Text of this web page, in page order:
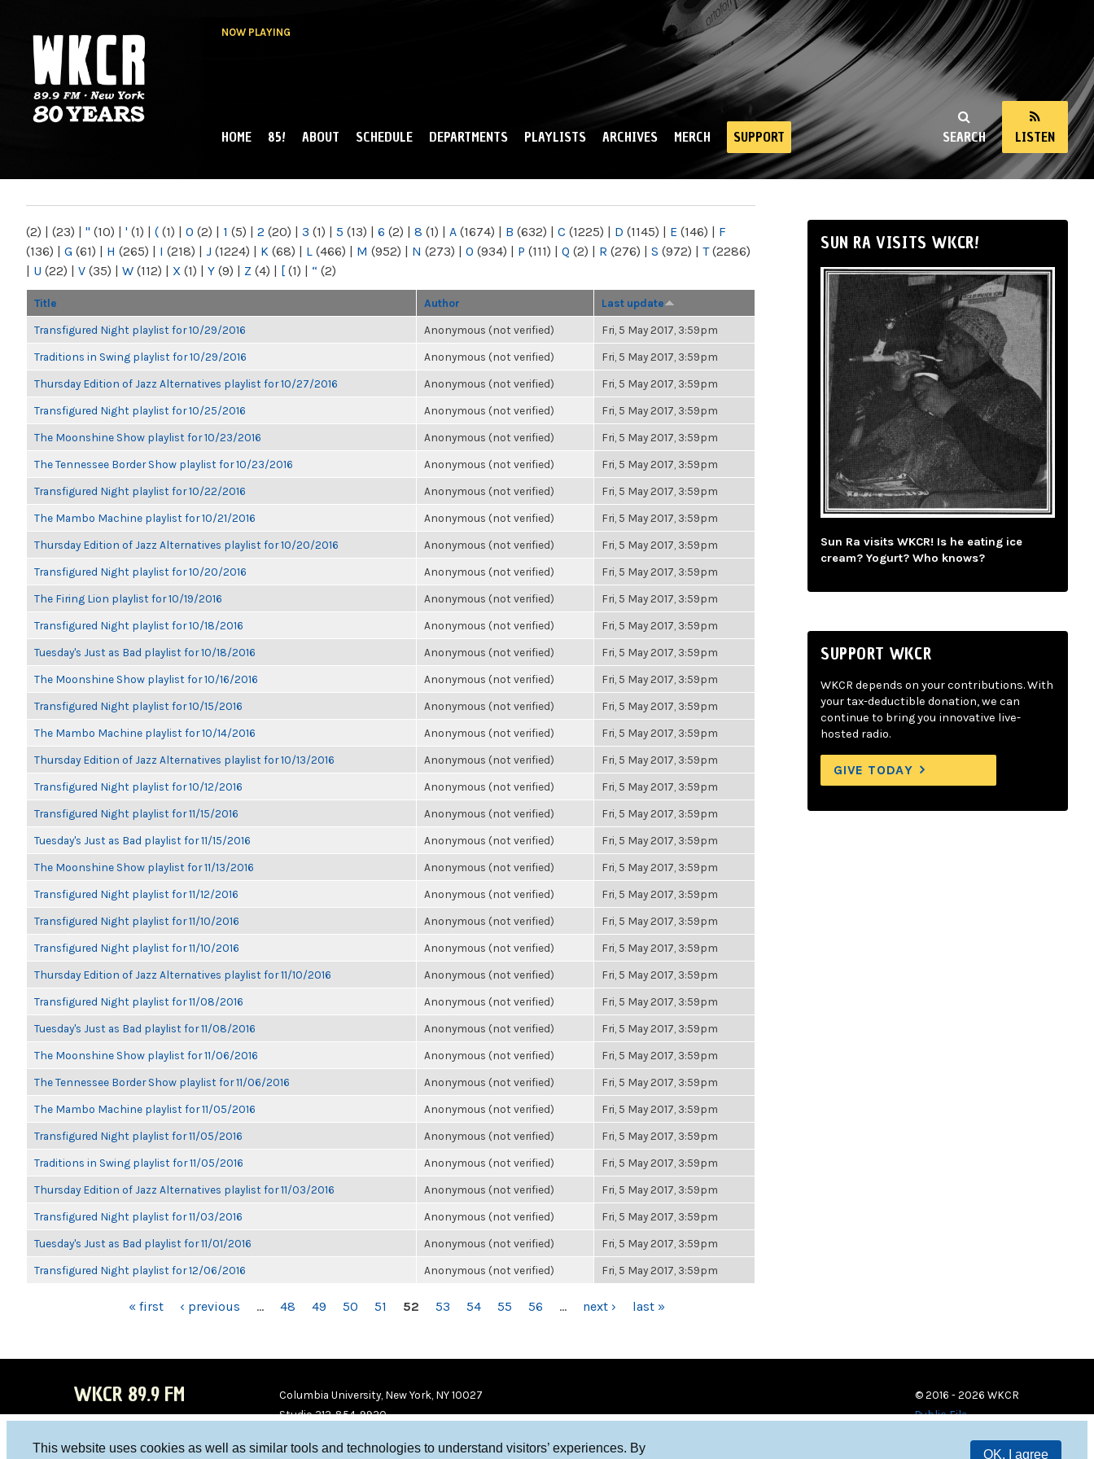
This website uses cookies as well as similar tools and technologies to understand visitors’ experiences. By
OK, I agree
NOW PLAYING
NY
SEARCH LISTEN
MAIN MENU
HOME 85! ABOUT SCHEDULE DEPARTMENTS PLAYLISTS ARCHIVES MERCH SUPPORT
(2) | (23) | " (10) | ' (1) | ( (1) | 0 (2) | 1 (5) | 2 (20) | 3 (1) | 5 (13) | 6 (2) | 8 (1) | A (1674) | B (632) | C (1225) | D (1145) | E (146) | F
(136) | G (61) | H (265) | I (218) | J (1224) | K (68) | L (466) | M (952) | N (273) | O (934) | P (111) | Q (2) | R (276) | S (972) | T(2286)
| U (22) | V (35) | W (112) | X (1) | Y (9) | Z (4) | [ (1) | “ (2)
Title Author Last update
Transfigured Night playlist for 10/29/2016 Anonymous (not verified) Fri, 5 May 2017, 3:59pm
Traditions in Swing playlist for 10/29/2016 Anonymous (not verified) Fri, 5 May 2017, 3:59pm
Thursday Edition of Jazz Alternatives playlist for 10/27/2016 Anonymous (not verified) Fri, 5 May 2017, 3:59pm
Transfigured Night playlist for 10/25/2016 Anonymous (not verified) Fri, 5 May 2017, 3:59pm
The Moonshine Show playlist for 10/23/2016 Anonymous (not verified) Fri, 5 May 2017, 3:59pm
The Tennessee Border Show playlist for 10/23/2016 Anonymous (not verified) Fri, 5 May 2017, 3:59pm
Transfigured Night playlist for 10/22/2016 Anonymous (not verified) Fri, 5 May 2017, 3:59pm
The Mambo Machine playlist for 10/21/2016 Anonymous (not verified) Fri, 5 May 2017, 3:59pm
Thursday Edition of Jazz Alternatives playlist for 10/20/2016 Anonymous (not verified) Fri, 5 May 2017, 3:59pm
Transfigured Night playlist for 10/20/2016 Anonymous (not verified) Fri, 5 May 2017, 3:59pm
The Firing Lion playlist for 10/19/2016 Anonymous (not verified) Fri, 5 May 2017, 3:59pm
Transfigured Night playlist for 10/18/2016 Anonymous (not verified) Fri, 5 May 2017, 3:59pm
Tuesday's Just as Bad playlist for 10/18/2016 Anonymous (not verified) Fri, 5 May 2017, 3:59pm
The Moonshine Show playlist for 10/16/2016 Anonymous (not verified) Fri, 5 May 2017, 3:59pm
Transfigured Night playlist for 10/15/2016 Anonymous (not verified) Fri, 5 May 2017, 3:59pm
The Mambo Machine playlist for 10/14/2016 Anonymous (not verified) Fri, 5 May 2017, 3:59pm
Thursday Edition of Jazz Alternatives playlist for 10/13/2016 Anonymous (not verified) Fri, 5 May 2017, 3:59pm
Transfigured Night playlist for 10/12/2016 Anonymous (not verified) Fri, 5 May 2017, 3:59pm
Transfigured Night playlist for 11/15/2016 Anonymous (not verified) Fri, 5 May 2017, 3:59pm
Tuesday's Just as Bad playlist for 11/15/2016 Anonymous (not verified) Fri, 5 May 2017, 3:59pm
The Moonshine Show playlist for 11/13/2016 Anonymous (not verified) Fri, 5 May 2017, 3:59pm
Transfigured Night playlist for 11/12/2016 Anonymous (not verified) Fri, 5 May 2017, 3:59pm
Transfigured Night playlist for 11/10/2016 Anonymous (not verified) Fri, 5 May 2017, 3:59pm
Transfigured Night playlist for 11/10/2016 Anonymous (not verified) Fri, 5 May 2017, 3:59pm
Thursday Edition of Jazz Alternatives playlist for 11/10/2016 Anonymous (not verified) Fri, 5 May 2017, 3:59pm
Transfigured Night playlist for 11/08/2016 Anonymous (not verified) Fri, 5 May 2017, 3:59pm
Tuesday's Just as Bad playlist for 11/08/2016 Anonymous (not verified) Fri, 5 May 2017, 3:59pm
The Moonshine Show playlist for 11/06/2016 Anonymous (not verified) Fri, 5 May 2017, 3:59pm
The Tennessee Border Show playlist for 11/06/2016 Anonymous (not verified) Fri, 5 May 2017, 3:59pm
The Mambo Machine playlist for 11/05/2016 Anonymous (not verified) Fri, 5 May 2017, 3:59pm
Transfigured Night playlist for 11/05/2016 Anonymous (not verified) Fri, 5 May 2017, 3:59pm
Traditions in Swing playlist for 11/05/2016 Anonymous (not verified) Fri, 5 May 2017, 3:59pm
Thursday Edition of Jazz Alternatives playlist for 11/03/2016 Anonymous (not verified) Fri, 5 May 2017, 3:59pm
Transfigured Night playlist for 11/03/2016 Anonymous (not verified) Fri, 5 May 2017, 3:59pm
Tuesday's Just as Bad playlist for 11/01/2016 Anonymous (not verified) Fri, 5 May 2017, 3:59pm
Transfigured Night playlist for 12/06/2016 Anonymous (not verified) Fri, 5 May 2017, 3:59pm
« first ‹ previous … 48 49 50 51 52 53 54 55 56 … next › last »
SUN RA VISITS WKCR!
Sun Ra visits WKCR! Is he eating ice
cream? Yogurt? Who knows?
SUPPORT WKCR
WKCR depends on your contributions. With
your tax-deductible donation, we can
continue to bring you innovative live-
hosted radio.
GIVE TODAY
WKCR 89.9 FM
Columbia University, New York, NY 10027
Studio 212-854-9920
© 2016 - 2026 WKCR
Public File